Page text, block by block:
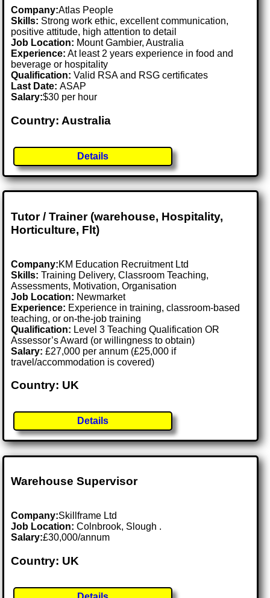
Company:Atlas People
Skills: Strong work ethic, excellent communication,
positive attitude, high attention to detail
Job Location: Mount Gambier, Australia
Experience: At least 2 years experience in food and
beverage or hospitality
Qualification: Valid RSA and RSG certificates
Last Date:ASAP
Salary:$30 per hour
Country: Australia
Details
Tutor / Trainer (warehouse, Hospitality,
Horticulture, Flt)
Company:KM Education Recruitment Ltd
Skills: Training Delivery, Classroom Teaching,
Assessments, Motivation, Organisation
Job Location: Newmarket
Experience: Experience in training, classroom-based
teaching, or on-the-job training
Qualification: Level 3 Teaching Qualification OR
Assessor’s Award (or willingness to obtain)
Salary: £27,000 per annum (£25,000 if
travel/accommodation is covered)
Country: UK
Details
Warehouse Supervisor
Company:Skillframe Ltd
Job Location:Colnbrook, Slough .
Salary:£30,000/annum
Country: UK